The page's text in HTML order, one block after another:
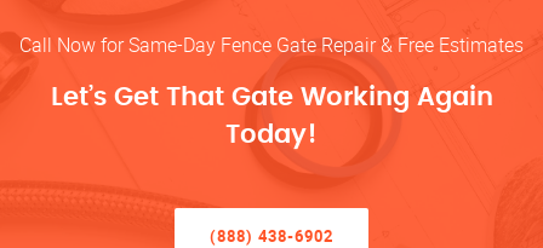
Call Now for Same-Day Fence Gate Repair & Free Estimates
Let’s Get That Gate Working Again
Today!
(888) 438-6902